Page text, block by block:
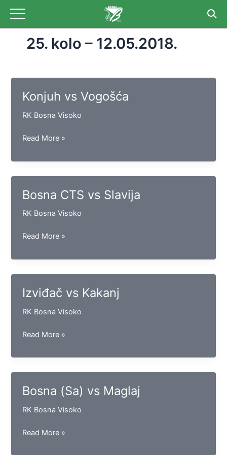
content
25. kolo – 12.05.2018.
Konjuh vs Vogošća
RK Bosna Visoko
Konjuh
Vogošća
Read More »
Bosna CTS vs Slavija
RK Bosna Visoko
Bosna
vs
Slavija
Read More »
Izviđač vs Kakanj
RK Bosna Visoko
Izviđač
Kakanj
Read More »
Bosna (Sa) vs Maglaj
RK Bosna Visoko
Bosna
Read More »